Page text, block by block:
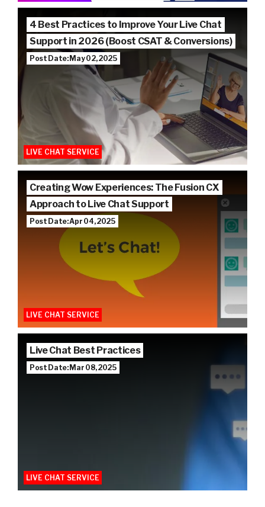
4 Best Practices to Improve Your Live Chat
Support in 2026 (Boost CSAT & Conversions)
Post Date: May 02, 2025
LIVE CHAT SERVICE
Creating Wow Experiences: The Fusion CX
Approach to Live Chat Support
Post Date: Apr 04, 2025
LIVE CHAT SERVICE
Live Chat Best Practices
Post Date: Mar 08, 2025
LIVE CHAT SERVICE